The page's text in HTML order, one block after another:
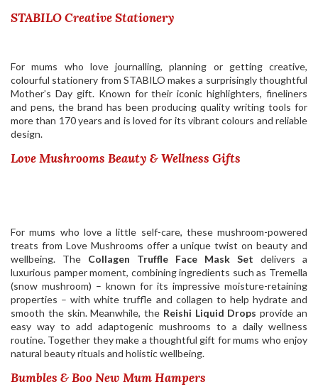
STABILO Creative Stationery
For mums who love journalling, planning or getting creative,
colourful stationery from STABILO makes a surprisingly thoughtful
Mother’s Day gift. Known for their iconic highlighters, fineliners
and pens, the brand has been producing quality writing tools for
more than 170 years and is loved for its vibrant colours and reliable
design.
Love Mushrooms Beauty & Wellness Gifts
For mums who love a little self-care, these mushroom-powered
treats from Love Mushrooms offer a unique twist on beauty and
wellbeing. The Collagen Truffle Face Mask Set delivers a
luxurious pamper moment, combining ingredients such as Tremella
(snow mushroom) – known for its impressive moisture-retaining
properties – with white truffle and collagen to help hydrate and
smooth the skin. Meanwhile, the Reishi Liquid Drops provide an
easy way to add adaptogenic mushrooms to a daily wellness
routine. Together they make a thoughtful gift for mums who enjoy
natural beauty rituals and holistic wellbeing.
Bumbles & Boo New Mum Hampers